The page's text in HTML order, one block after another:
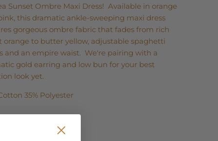
Sunset Ombre Maxi Dress! Available in orange
this dramatic ankle-sweeping maxi dress
gorgeous ombre fabric that fades from rich
orange to butter yellow, adjustable spaghetti
and an empire waist. We're pairing with a
gold earring and low bun for your best
look yet.
35% Polyester